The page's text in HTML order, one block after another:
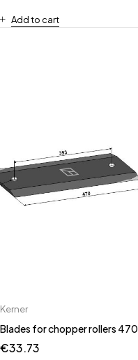
Add to cart
Kerner
Blades for chopper rollers 470
€33.73